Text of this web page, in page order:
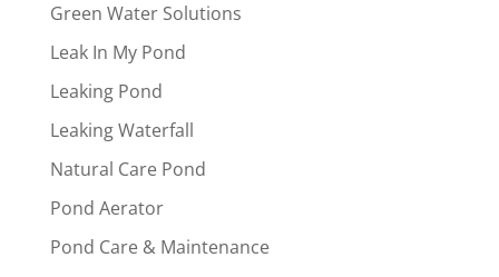
Green Water Solutions
Leak In My Pond
Leaking Pond
Leaking Waterfall
Natural Care Pond
Pond Aerator
Pond Care & Maintenance